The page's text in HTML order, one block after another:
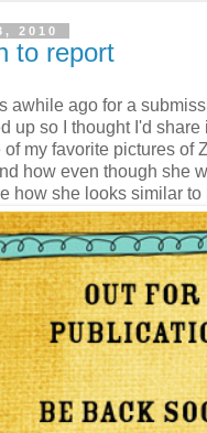
2010
to report
awhile ago for a
up so I thought I'd share
my favorite pictures of
how even though she
how she looks similar to